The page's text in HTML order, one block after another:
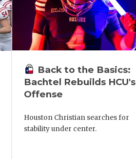
Back to the Basics:
Bachtel Rebuilds HCU's
Offense
Houston Christian searches for
stability under center.